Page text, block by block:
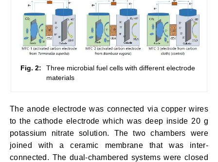
Fig. 2:
Three microbial fuel cells with different electrode
materials
The anode electrode was connected via copper wires
to the cathode electrode which was deep inside 20 g
potassium nitrate solution. The two chambers were
joined with a ceramic membrane that was inter-
connected. The dual-chambered systems were closed